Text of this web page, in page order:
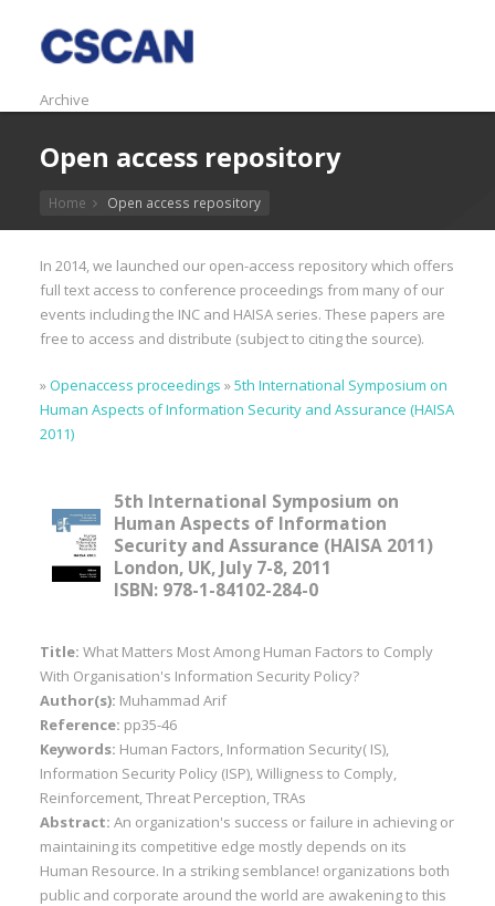
Archive
Open access repository
Home Open access repository
In 2014, we launched our open-access repository which offers
full text access to conference proceedings from many of our
events including the INC and HAISA series. These papers are
free to access and distribute (subject to citing the source).
»Openaccess proceedings »5th International Symposium on
Human Aspects of Information Security and Assurance (HAISA
2011)
5th International Symposium on
Human Aspects of Information
Security and Assurance (HAISA 2011)
London, UK, July 7-8, 2011
ISBN: 978-1-84102-284-0
Title: What Matters Most Among Human Factors to Comply
With Organisation's Information Security Policy?
Author(s): Muhammad Arif
Reference: pp35-46
Keywords: Human Factors, Information Security( IS),
Information Security Policy (ISP), Willigness to Comply,
Reinforcement, Threat Perception, TRAs
Abstract: An organization's success or failure in achieving or
maintaining its competitive edge mostly depends on its
Human Resource. In a striking semblance! organizations both
public and corporate around the world are awakening to this